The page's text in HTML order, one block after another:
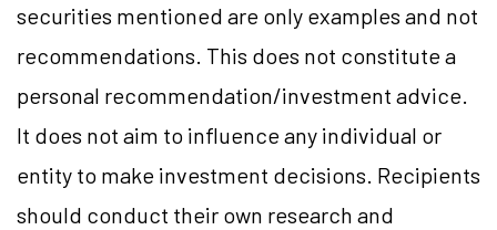
securities mentioned are only examples and not
recommendations. This does not constitute a
personal recommendation/investment advice.
It does not aim to influence any individual or
entity to make investment decisions. Recipients
should conduct their own research and